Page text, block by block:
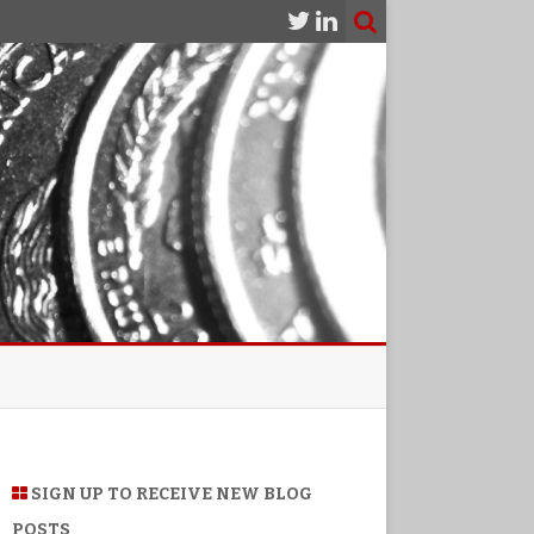
SIGN UP TO RECEIVE NEW BLOG
POSTS